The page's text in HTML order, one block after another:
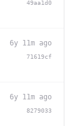
49aa1d0
6y 11m ago
71619cf
6y 11m ago
8279033